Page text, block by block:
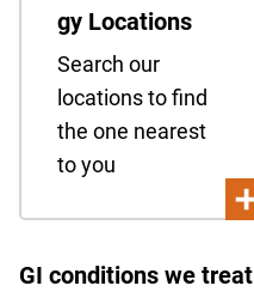
gy Locations
Search our
locations to find
the one nearest
to you
GI conditions we treat